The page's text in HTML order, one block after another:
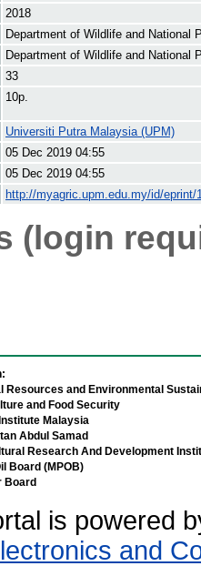
2018
Department of Wildlife and National
Department of Wildlife and National
33
10p.
Universiti Putra Malaysia (UPM)
05 Dec 2019 04:55
05 Dec 2019 04:55
http://myagric.upm.edu.my/id/eprint/
(login
Resources and Environmental
and Food Security
Malaysia
Abdul Samad
Research And Development
Board (MPOB)
Board
is powered
and